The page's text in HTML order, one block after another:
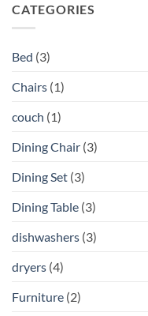
CATEGORIES
Bed (3)
Chairs (1)
couch (1)
Dining Chair (3)
Dining Set (3)
Dining Table (3)
dishwashers (3)
dryers (4)
Furniture (2)